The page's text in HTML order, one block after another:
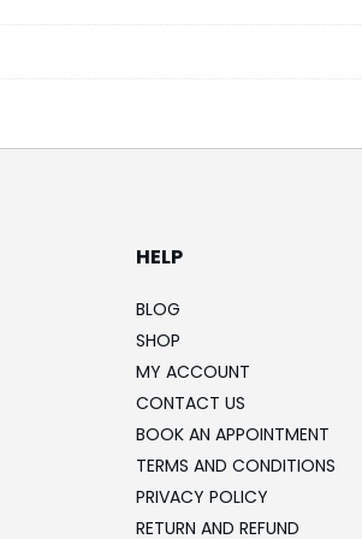
HELP
BLOG
SHOP
MY ACCOUNT
CONTACT US
BOOK AN APPOINTMENT
TERMS AND CONDITIONS
PRIVACY POLICY
RETURN AND REFUND